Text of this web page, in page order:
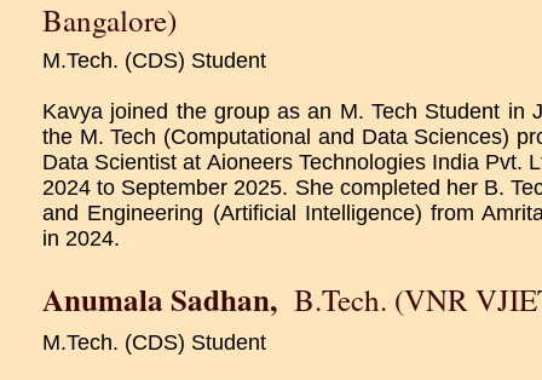
Bangalore)
M.Tech. (CDS) Student
Kavya joined the group as an M. Tech Student in
the M. Tech (Computational and Data Sciences)
Data Scientist at Aioneers Technologies India Pvt.
2024 to September 2025. She completed her B.
and Engineering (Artificial Intelligence) from
in 2024.
Anumala Sadhan, B.Tech. (VNR
M.Tech. (CDS) Student